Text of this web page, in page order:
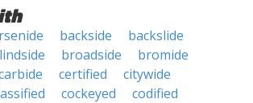
backside
backslide
broadside
bromide
certified
citywide
cockeyed
codified